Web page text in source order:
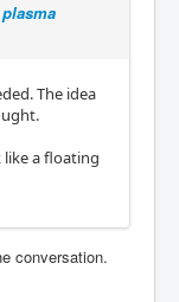
The idea
a floating
conversation.